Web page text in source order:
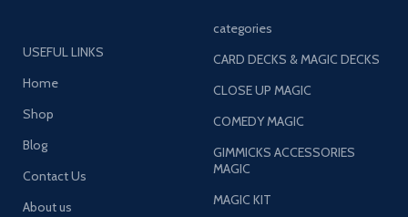
USEFUL LINKS
Home
Shop
Blog
Contact Us
About us
categories
CARD DECKS & MAGIC DECKS
CLOSE UP MAGIC
COMEDY MAGIC
GIMMICKS ACCESSORIES
MAGIC
MAGIC KIT